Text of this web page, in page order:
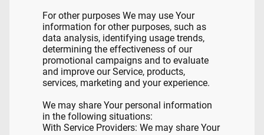
For other purposes We may use Your
information for other purposes, such as
data analysis, identifying usage trends,
determining the effectiveness of our
promotional campaigns and to evaluate
and improve our Service, products,
services, marketing and your experience.
We may share Your personal information
in the following situations:
With Service Providers: We may share Your